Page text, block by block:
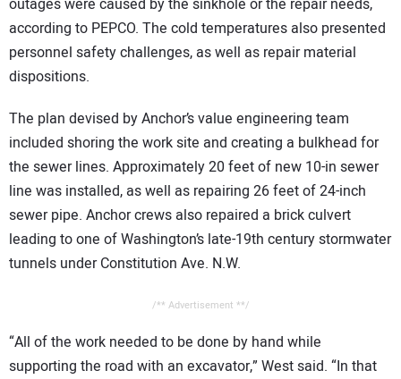
outages were caused by the sinkhole or the repair needs,
according to PEPCO. The cold temperatures also presented
personnel safety challenges, as well as repair material
dispositions.
The plan devised by Anchor’s value engineering team
included shoring the work site and creating a bulkhead for
the sewer lines. Approximately 20 feet of new 10-in sewer
line was installed, as well as repairing 26 feet of 24-inch
sewer pipe. Anchor crews also repaired a brick culvert
leading to one of Washington’s late-19th century stormwater
tunnels under Constitution Ave. N.W.
/** Advertisement **/
“All of the work needed to be done by hand while
supporting the road with an excavator,” West said. “In that